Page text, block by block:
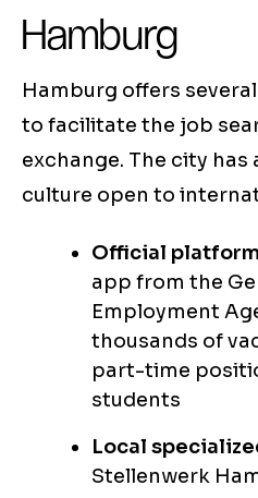
Hamburg
Hamburg offers
to facilitate the job
exchange. The city has
culture open to
Official
app from the
Employment
thousands of
part-time
students
Local
Stellenwerk